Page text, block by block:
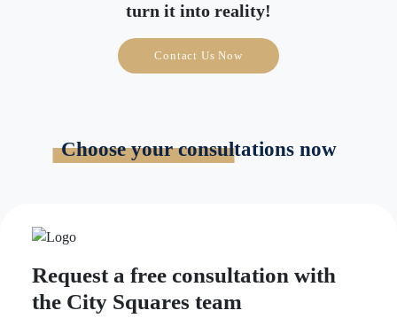
turn it into reality!
Contact Us Now
Choose your consultations now
Request a free consultation with
the City Squares team